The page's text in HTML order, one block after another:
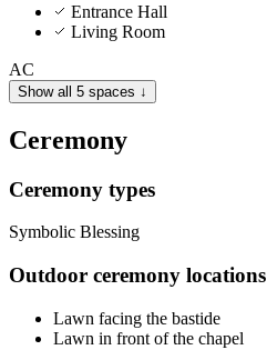
Entrance Hall
Living Room
AC
Show all 5 spaces ↓
Ceremony
Ceremony types
Symbolic Blessing
Outdoor ceremony locations
Lawn facing the bastide
Lawn in front of the chapel